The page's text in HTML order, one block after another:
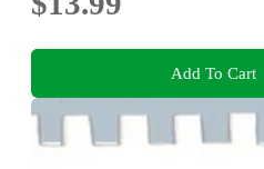
Add To Cart